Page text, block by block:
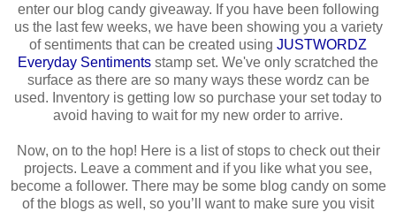
enter our blog candy giveaway. If you have been following
us the last few weeks, we have been showing you a variety
of sentiments that can be created using JUSTWORDZ
Everyday Sentiments stamp set. We've only scratched the
surface as there are so many ways these wordz can be
used. Inventory is getting low so purchase your set today to
avoid having to wait for my new order to arrive.
Now, on to the hop! Here is a list of stops to check out their
projects. Leave a comment and if you like what you see,
become a follower. There may be some blog candy on some
of the blogs as well, so you’ll want to make sure you visit